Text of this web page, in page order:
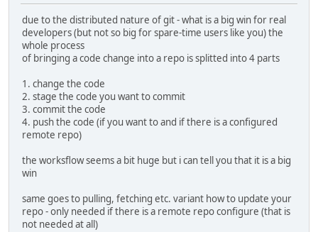
due to the distributed nature of git - what is a big win for real
developers (but not so big for spare-time users like you) the
whole process
of bringing a code change into a repo is splitted into 4 parts
1. change the code
2. stage the code you want to commit
3. commit the code
4. push the code (if you want to and if there is a configured
remote repo)
the worksflow seems a bit huge but i can tell you that it is a big
win
same goes to pulling, fetching etc. variant how to update your
repo - only needed if there is a remote repo configure (that is
not needed at all)